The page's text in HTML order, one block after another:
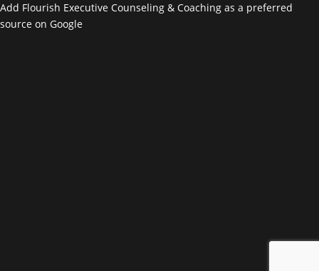
Add Flourish Executive Counseling & Coaching as a preferred
source on Google